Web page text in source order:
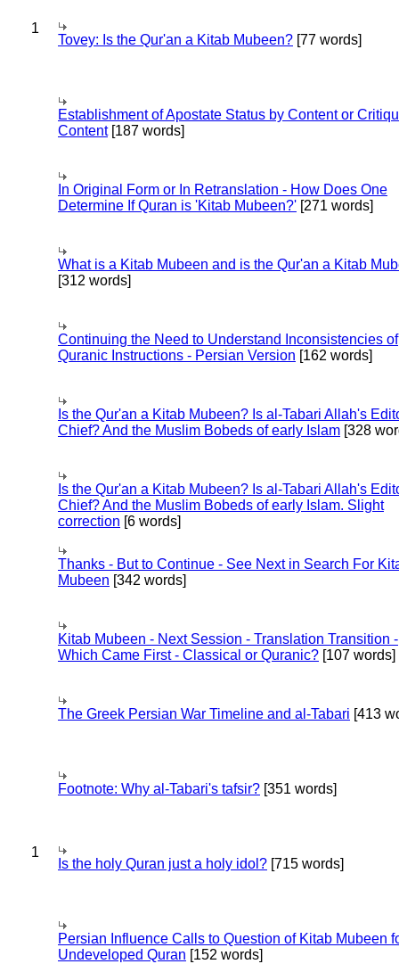
1
Tovey: Is the Qur'an a Kitab Mubeen? [77 words]
Establishment of Apostate Status by Content or
Content[187 words]
In Original Form or In Retranslation - How Does One
Determine If Quran is 'Kitab Mubeen?' [271 words]
What is a Kitab Mubeen and is the Qur'an a Kitab
[312 words]
Continuing the Need to Understand Inconsistencies of
Quranic Instructions - Persian Version [162 words]
Is the Qur'an a Kitab Mubeen? Is al-Tabari Allah's
Chief? And the Muslim Bobeds of early Islam [328
Is the Qur'an a Kitab Mubeen? Is al-Tabari Allah's
Chief? And the Muslim Bobeds of early Islam. Slight
correction [6 words]
Thanks - But to Continue - See Next in Search For
Mubeen [342 words]
Kitab Mubeen - Next Session - Translation Transition -
Which Came First - Classical or Quranic? [107 words]
The Greek Persian War Timeline and al-Tabari [413
Footnote: Why al-Tabari's tafsir? [351 words]
1
Is the holy Quran just a holy idol? [715 words]
Persian Influence Calls to Question of Kitab Mubeen
Undeveloped Quran [152 words]